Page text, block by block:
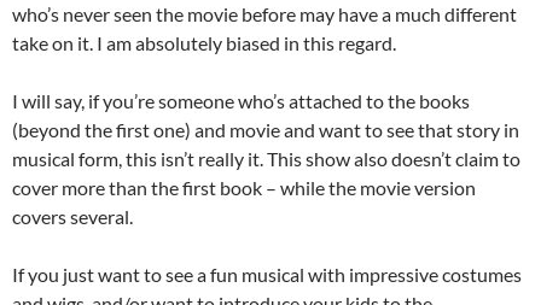
who’s never seen the movie before may have a much different
take on it. I am absolutely biased in this regard.
I will say, if you’re someone who’s attached to the books
(beyond the first one) and movie and want to see that story in
musical form, this isn’t really it. This show also doesn’t claim to
cover more than the first book – while the movie version
covers several.
If you just want to see a fun musical with impressive costumes